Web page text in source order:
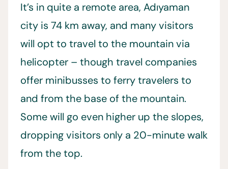
It’s in quite a remote area, Adıyaman
city is 74 km away, and many visitors
will opt to travel to the mountain via
helicopter – though travel companies
offer minibusses to ferry travelers to
and from the base of the mountain.
Some will go even higher up the slopes,
dropping visitors only a 20-minute walk
from the top.